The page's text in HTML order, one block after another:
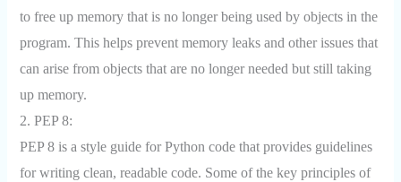
to free up memory that is no longer being used by objects in the
program. This helps prevent memory leaks and other issues that
can arise from objects that are no longer needed but still taking
up memory.
2. PEP 8:
PEP 8 is a style guide for Python code that provides guidelines
for writing clean, readable code. Some of the key principles of